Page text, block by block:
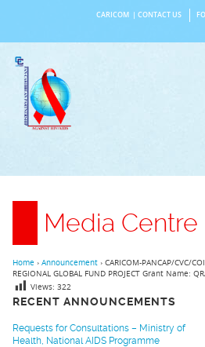
content
CARICOM CONTACT US
Media Centre
RECENT ANNOUNCEMENTS
Requests for Consultations – Ministry of
Health, National AIDS Programme
Home › Announcement › CARICOM-PANCAP/CVC/
REGIONAL GLOBAL FUND PROJECT Grant Name:
Views: 322